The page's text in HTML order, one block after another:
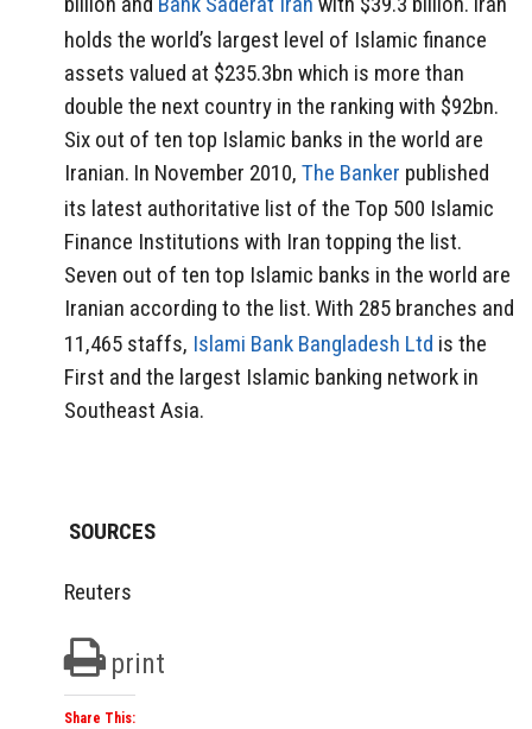
holds the world’s largest level of Islamic finance
assets valued at $235.3bn which is more than
double the next country in the ranking with $92bn.
Six out of ten top Islamic banks in the world are
Iranian. In November 2010, The Banker published
its latest authoritative list of the Top 500 Islamic
Finance Institutions with Iran topping the list.
Seven out of ten top Islamic banks in the world are
Iranian according to the list.With 285 branches and
11,465 staffs, Islami Bank Bangladesh Ltd is the
First and the largest Islamic banking network in
Southeast Asia.
SOURCES
Reuters
print
Share This: